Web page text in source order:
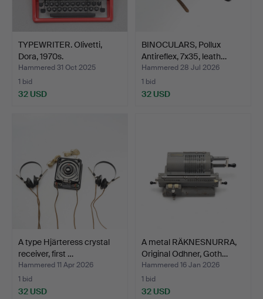
TYPEWRITER. Olivetti,
Dora, 1970s.
Hammered 31 Oct 2025
1 bid
32 USD
BINOCULARS, Pollux
Antireflex, 7x35, leath…
Hammered 28 Jul 2026
1 bid
32 USD
A type Hjärteress crystal
receiver, first …
Hammered 11 Apr 2026
1 bid
32 USD
A metal RÄKNESNURRA,
Original Odhner, Goth…
Hammered 16 Jan 2026
1 bid
32 USD